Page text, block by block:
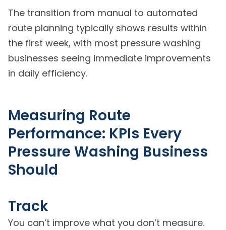
The transition from manual to automated
route planning typically shows results within
the first week, with most pressure washing
businesses seeing immediate improvements
in daily efficiency.
Measuring Route
Performance: KPIs Every
Pressure Washing Business
Should
Track
You can’t improve what you don’t measure.